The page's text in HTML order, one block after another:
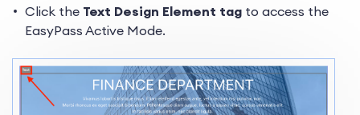
Click the Text Design Element tag to access the
EasyPass Active Mode.